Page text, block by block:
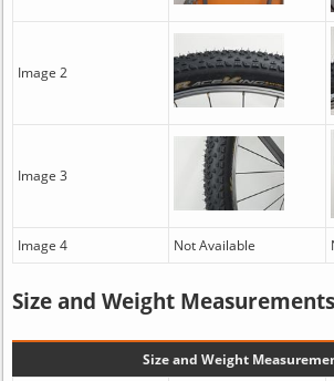
Image 2
Image 3
Image 4 Not Available
Size and Weight Measurements
Size and Weight